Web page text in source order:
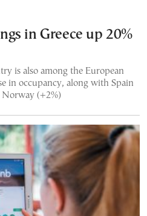
in Greece up 20%
is also among the European
in occupancy, along with Spain
Norway (+2%)